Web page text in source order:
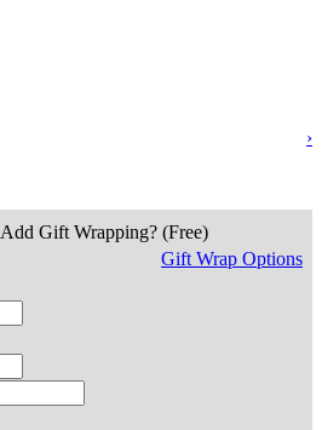
›
Add Gift Wrapping? (Free)
Gift Wrap Options